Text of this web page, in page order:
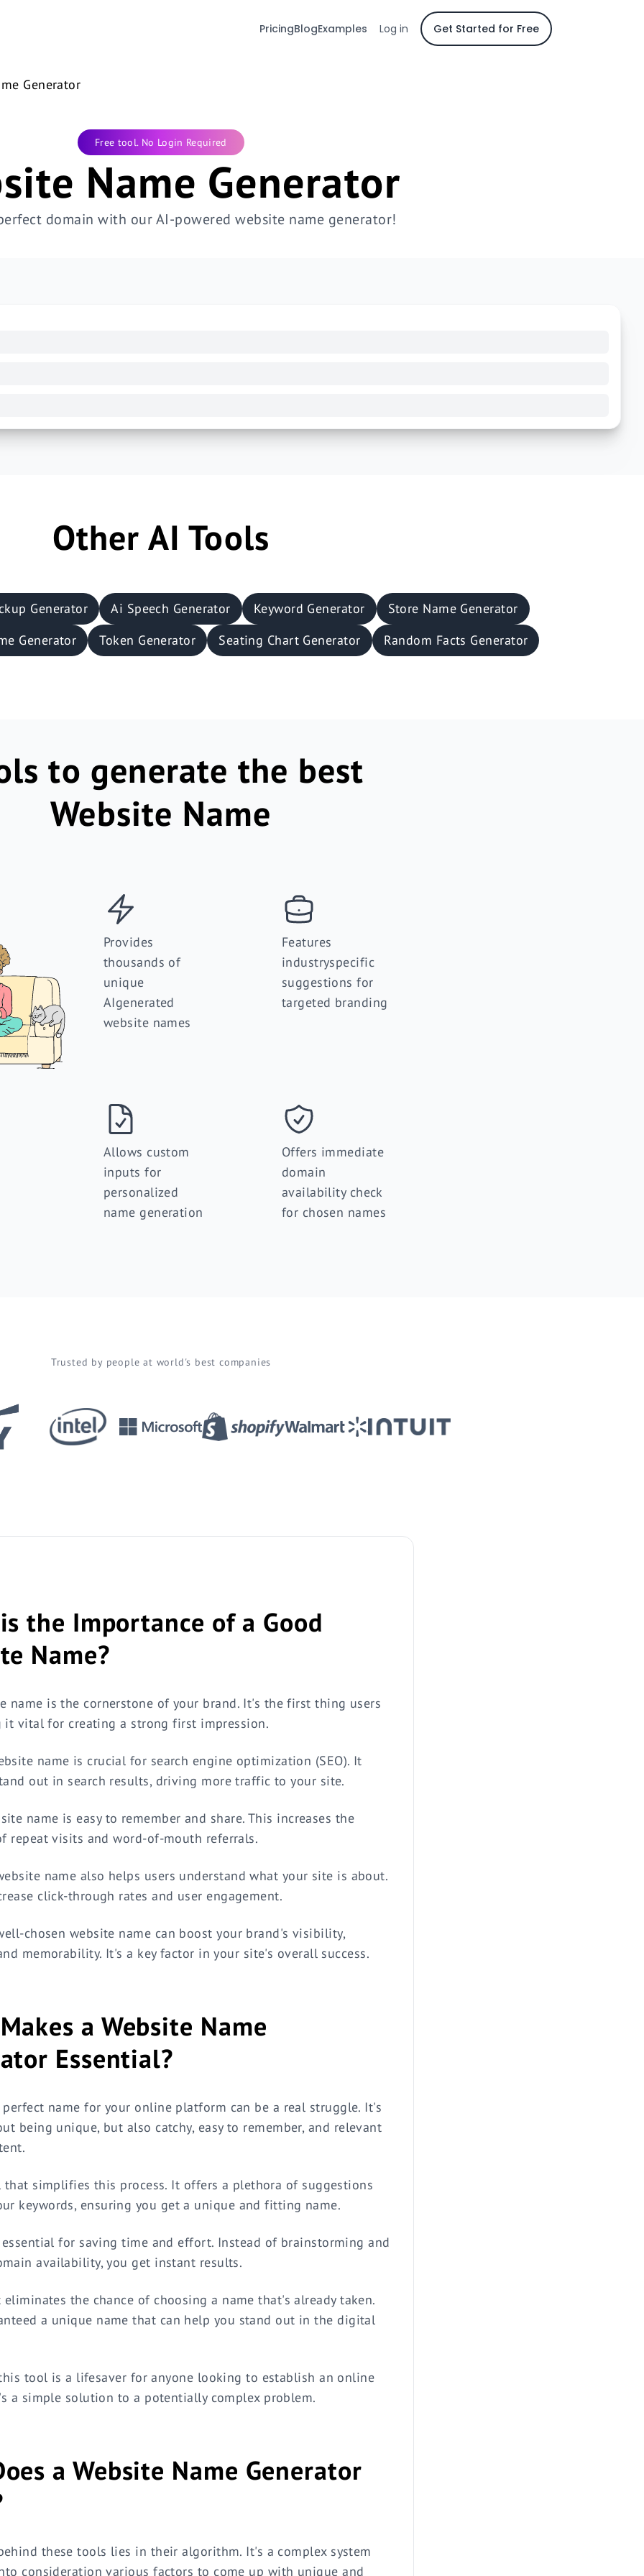
PricingBlogExamples Log in Get Started for Free
Generator
Free tool. No Login Required
Name Generator
domain with our AI-powered website name generator!
Other AI Tools
Generator Ai Speech Generator Keyword Generator
Store Name Generator
Generator
Token Generator Seating Chart Generator Random Facts Generator
to generate the best
Website Name
Provides
thousands of
unique
AIgenerated
website names
Features
industryspecific
suggestions for
targeted branding
Allows custom
inputs for
personalized
name generation
Offers immediate
domain
availability check
for chosen names
Trusted by people at world's best companies
the Importance of a Good
Name?
name is the cornerstone of your brand. It's the first thing users
it vital for creating a strong first impression.
name is crucial for search engine optimization (SEO). It
out in search results, driving more traffic to your site.
name is easy to remember and share. This increases the
repeat visits and word-of-mouth referrals.
name also helps users understand what your site is about.
click-through rates and user engagement.
chosen website name can boost your brand's visibility,
memorability. It's a key factor in your site's overall success.
a Website Name
Essential?
name for your online platform can be a real struggle. It's
being unique, but also catchy, easy to remember, and relevant
that simplifies this process. It offers a plethora of suggestions
keywords, ensuring you get a unique and fitting name.
for saving time and effort. Instead of brainstorming and
availability, you get instant results.
eliminates the chance of choosing a name that's already taken.
a unique name that can help you stand out in the digital
tool is a lifesaver for anyone looking to establish an online
a simple solution to a potentially complex problem.
a Website Name Generator
these tools lies in their algorithm. It's a complex system
consideration various factors to come up with unique and